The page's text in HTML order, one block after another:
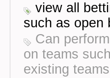
view all
such as open
Can
on teams
existing